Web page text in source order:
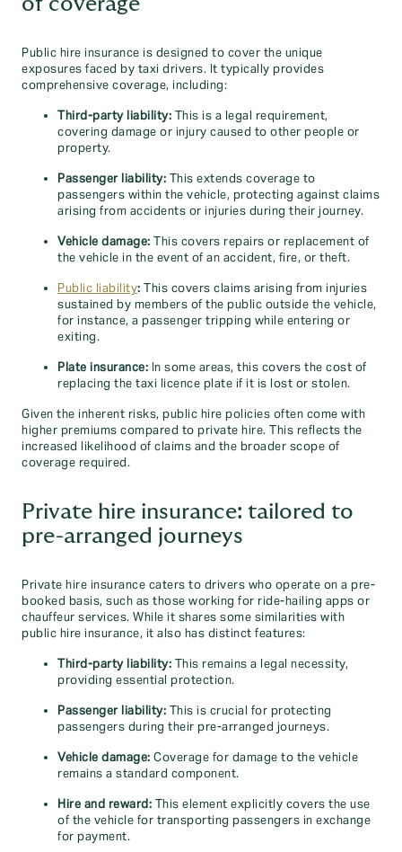
Public hire insurance is designed to cover the unique
exposures faced by taxi drivers. It typically provides
comprehensive coverage, including:
Third-party liability: This is a legal requirement,
covering damage or injury caused to other people or
property.
Passenger liability: This extends coverage to
passengers within the vehicle, protecting against claims
arising from accidents or injuries during their journey.
Vehicle damage: This covers repairs or replacement of
the vehicle in the event of an accident, fire, or theft.
Public liability: This covers claims arising from injuries
sustained by members of the public outside the vehicle,
for instance, a passenger tripping while entering or
exiting.
Plate insurance: In some areas, this covers the cost of
replacing the taxi licence plate if it is lost or stolen.
Given the inherent risks, public hire policies often come with
higher premiums compared to private hire. This reflects the
increased likelihood of claims and the broader scope of
coverage required.
Private hire insurance: tailored to
pre-arranged journeys
Private hire insurance caters to drivers who operate on a pre-
booked basis, such as those working for ride-hailing apps or
chauffeur services. While it shares some similarities with
public hire insurance, it also has distinct features:
Third-party liability: This remains a legal necessity,
providing essential protection.
Passenger liability: This is crucial for protecting
passengers during their pre-arranged journeys.
Vehicle damage: Coverage for damage to the vehicle
remains a standard component.
Hire and reward: This element explicitly covers the use
of the vehicle for transporting passengers in exchange
for payment.